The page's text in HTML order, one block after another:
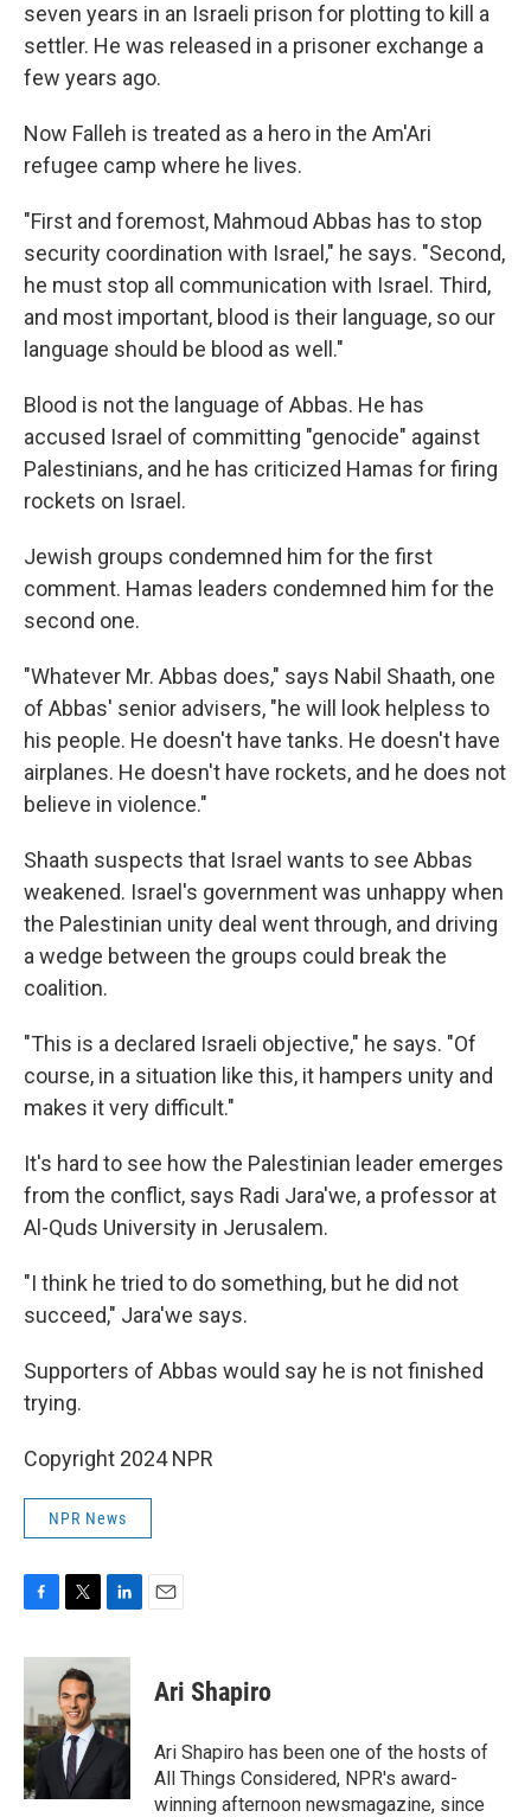
seven years in an Israeli prison for plotting to kill a
settler. He was released in a prisoner exchange a
few years ago.
Now Falleh is treated as a hero in the Am'Ari
refugee camp where he lives.
"First and foremost, Mahmoud Abbas has to stop
security coordination with Israel," he says. "Second,
he must stop all communication with Israel. Third,
and most important, blood is their language, so our
language should be blood as well."
Blood is not the language of Abbas. He has
accused Israel of committing "genocide" against
Palestinians, and he has criticized Hamas for firing
rockets on Israel.
Jewish groups condemned him for the first
comment. Hamas leaders condemned him for the
second one.
"Whatever Mr. Abbas does," says Nabil Shaath, one
of Abbas' senior advisers, "he will look helpless to
his people. He doesn't have tanks. He doesn't have
airplanes. He doesn't have rockets, and he does not
believe in violence."
Shaath suspects that Israel wants to see Abbas
weakened. Israel's government was unhappy when
the Palestinian unity deal went through, and driving
a wedge between the groups could break the
coalition.
"This is a declared Israeli objective," he says. "Of
course, in a situation like this, it hampers unity and
makes it very difficult."
It's hard to see how the Palestinian leader emerges
from the conflict, says Radi Jara'we, a professor at
Al-Quds University in Jerusalem.
"I think he tried to do something, but he did not
succeed," Jara'we says.
Supporters of Abbas would say he is not finished
trying.
Copyright 2024 NPR
NPR News
c
b
o
o
k
i
t
t
e
r
n
d
I
n
Ari Shapiro
Ari Shapiro has been one of the hosts of
All Things Considered, NPR's award-
winning afternoon newsmagazine, since